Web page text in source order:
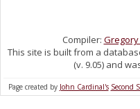
Compiler:
This site is built from a
(v. 9.05) and
Page created by John Cardinal's Second